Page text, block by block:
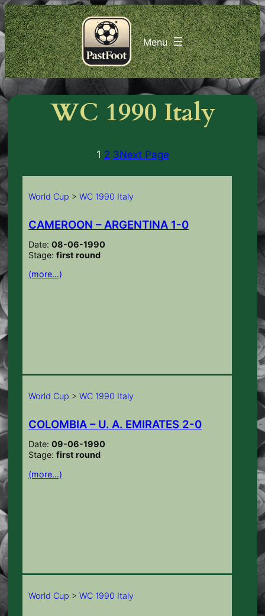
Skip
to
content
WC 1990 Italy
1 2 3Next Page
World Cup > WC 1990 Italy
CAMEROON – ARGENTINA 1-0
Date: 08-06-1990
Stage: first round
(more…)
World Cup > WC 1990 Italy
COLOMBIA – U. A. EMIRATES 2-0
Date: 09-06-1990
Stage: first round
(more…)
World Cup > WC 1990 Italy